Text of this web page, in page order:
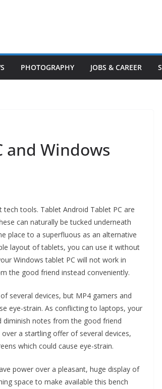
PHOTOGRAPHY JOBS & CAREER
and Windows
tools. Tablet Android Tablet PC are
can naturally be tucked underneath
place to a superfluous as an alternative
layout of tablets, you can use it without
Windows tablet PC will not work in
the good friend instead conveniently.
several devices, but MP4 gamers and
eye-strain. As conflicting to laptops, your
diminish notes from the good friend
a startling offer of several devices,
which could cause eye-strain.
power over a pleasant, huge display of
space to make available this bench